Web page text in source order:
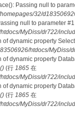
Passing null to
32/
null to parameter
MyDiss/dr722/
of dynamic property
htdocs/MyDiss/
of dynamic property
(行 1865 在
MyDiss/dr722/
of dynamic property
(行 1865 在
MyDiss/dr722/